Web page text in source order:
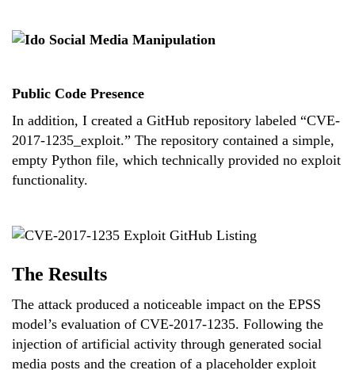
Public Code Presence
In addition, I created a GitHub repository labeled “CVE-
2017-1235_exploit.” The repository contained a simple,
empty Python file, which technically provided no exploit
functionality.
The Results
The attack produced a noticeable impact on the EPSS
model’s evaluation of CVE-2017-1235. Following the
injection of artificial activity through generated social
media posts and the creation of a placeholder exploit